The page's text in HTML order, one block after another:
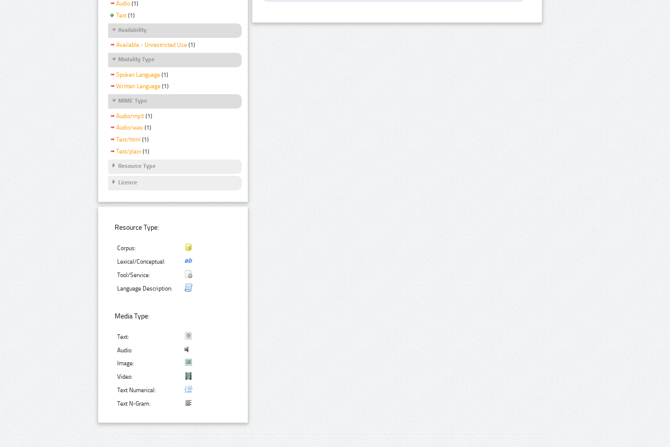
Audio (1)
Text (1)
Availability
Available - Unrestricted Use (1)
Modality Type
Spoken Language (1)
Written Language (1)
MIME Type
Audio/mp3 (1)
Audio/wav (1)
Text/html (1)
Text/plain (1)
Resource Type
Licence
Resource Type:
Corpus:
Lexical/Conceptual:
Tool/Service:
Language Description:
Media Type:
Text:
Audio:
Image:
Video:
Text Numerical:
Text N-Gram: